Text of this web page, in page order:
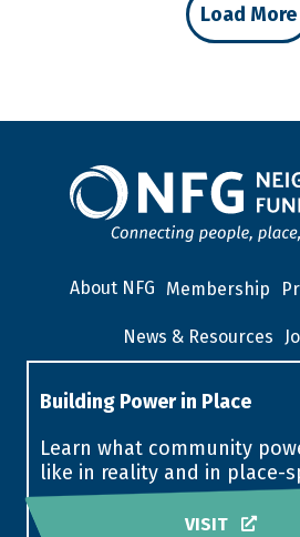
Load More
About NFG Membership
News & Resources
Building Power in Place
Learn what community
like in reality and in place-
VISIT